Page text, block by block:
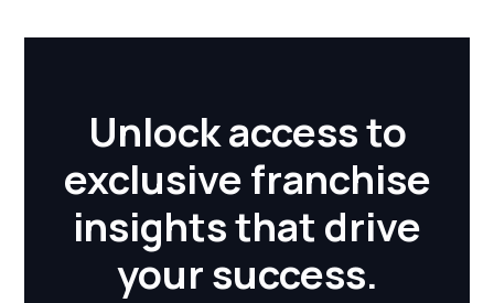
Unlock access to
exclusive franchise
insights that drive
your success.